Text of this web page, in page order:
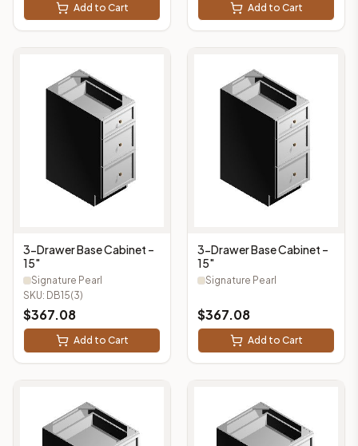
Add to Cart Add to Cart
3-Drawer Base Cabinet –
15"
Signature Pearl
SKU: DB15(3)
$367.08
Add to Cart
3-Drawer Base Cabinet –
15"
Signature Pearl
$367.08
Add to Cart